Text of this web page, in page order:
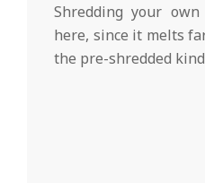
Shredding your
here, since it melts
the pre-shredded